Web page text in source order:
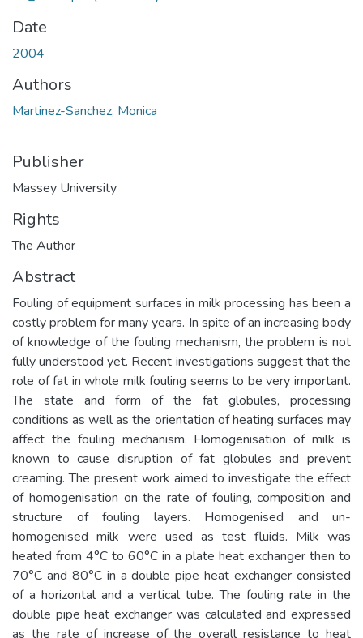
Date
2004
Authors
Martinez-Sanchez, Monica
Publisher
Massey University
Rights
The Author
Abstract
Fouling of equipment surfaces in milk processing has been a
costly problem for many years. In spite of an increasing body
of knowledge of the fouling mechanism, the problem is not
fully understood yet. Recent investigations suggest that the
role of fat in whole milk fouling seems to be very important.
The state and form of the fat globules, processing
conditions as well as the orientation of heating surfaces may
affect the fouling mechanism. Homogenisation of milk is
known to cause disruption of fat globules and prevent
creaming. The present work aimed to investigate the effect
of homogenisation on the rate of fouling, composition and
structure of fouling layers. Homogenised and un-
homogenised milk were used as test fluids. Milk was
heated from 4°C to 60°C in a plate heat exchanger then to
70°C and 80°C in a double pipe heat exchanger consisted
of a horizontal and a vertical tube. The fouling rate in the
double pipe heat exchanger was calculated and expressed
as the rate of increase of the overall resistance to heat